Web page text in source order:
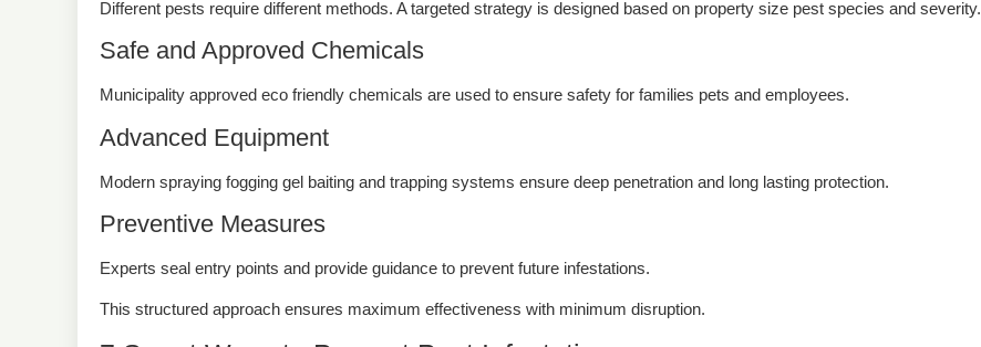
Different pests require different methods. A targeted strategy is designed based on property size pest species and severity.
Safe and Approved Chemicals
Municipality approved eco friendly chemicals are used to ensure safety for families pets and employees.
Advanced Equipment
Modern spraying fogging gel baiting and trapping systems ensure deep penetration and long lasting protection.
Preventive Measures
Experts seal entry points and provide guidance to prevent future infestations.
This structured approach ensures maximum effectiveness with minimum disruption.